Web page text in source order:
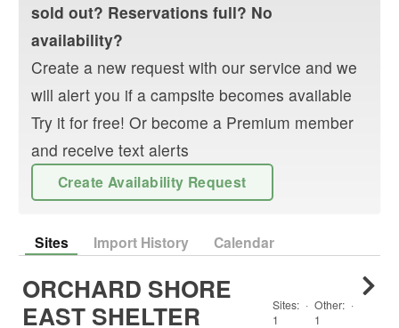
sold out? Reservations full? No
availability?
Create a new request with our service and we
will alert you if a campsite becomes available
Try it for free! Or become a Premium member
and receive text alerts
Create Availability Request
Sites Import History Calendar
ORCHARD SHORE
EAST SHELTER
Sites:
1
· Other:
1
·